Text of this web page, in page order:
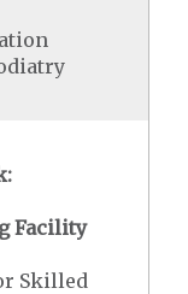
Facility
Skilled